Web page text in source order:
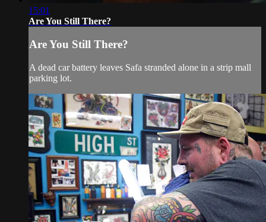
15:01
Are You Still There?
Are You Still There?
A dead car battery leaves Safa stranded alone in a strip mall
parking lot.